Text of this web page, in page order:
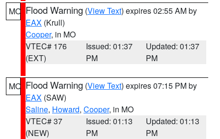
MO Flood Warning (View Text) expires 02:55 AM by
EAX (Krull)
Cooper, in MO
VTEC# 176
(EXT)
Issued: 01:37
PM
Updated: 01:37
PM
MO Flood Warning (View Text) expires 07:15 PM by
EAX (SAW)
Saline, Howard, Cooper, in MO
VTEC# 37
(NEW)
Issued: 01:13
PM
Updated: 01:13
PM